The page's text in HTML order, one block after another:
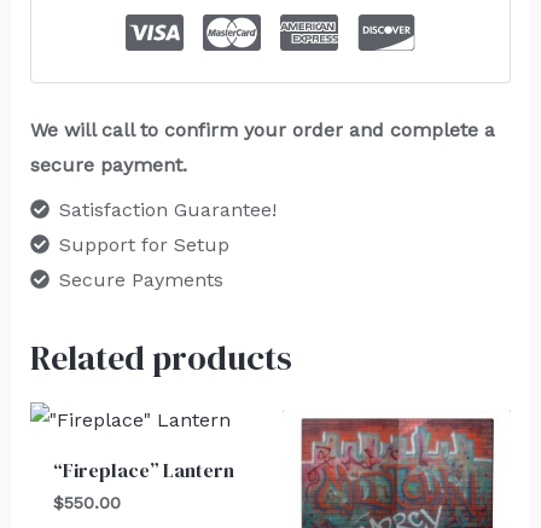
We will call to confirm your order and complete a
secure payment.
Satisfaction Guarantee!
Support for Setup
Secure Payments
Related products
“Fireplace” Lantern
$550.00